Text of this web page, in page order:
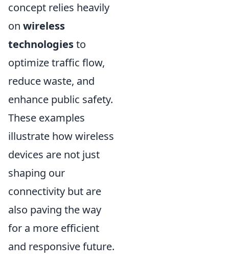
concept relies heavily
on wireless
technologiesto
optimize traffic flow,
reduce waste, and
enhance public safety.
These examples
illustrate how wireless
devices are not just
shaping our
connectivity but are
also paving the way
for a more efficient
and responsive future.